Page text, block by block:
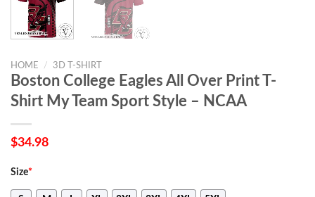
HOME / 3D T-SHIRT
Boston College Eagles All Over Print T-
Shirt My Team Sport Style – NCAA
$34.98
Size*